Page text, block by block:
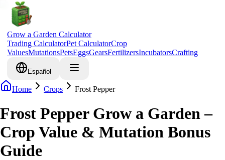
Grow a Garden Calculator
Trading CalculatorPet CalculatorCrop
ValuesMutationsPetsEggsGearsFertilizersIncubatorsCrafting
Español
Home Crops Frost Pepper
Frost Pepper Grow a Garden –
Crop Value & Mutation Bonus
Guide